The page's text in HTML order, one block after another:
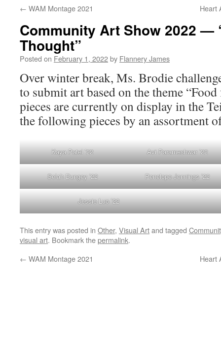
← WAM Montage 2021 Heart
Community Art Show 2022 —
Thought”
Posted on February 1, 2022by Flannery James
Over winter break, Ms. Brodie
to submit art based on the theme
pieces are currently on display in the
the following pieces by an assortment
Kaya Patel ’22 Avi Parameshwar ’22
Selah Dungey ’22 Penelope Jennings ’22
Jessie Luo ’22
This entry was posted in Other, Visual Artand tagged
visual art. Bookmark thepermalink.
← WAM Montage 2021 Heart